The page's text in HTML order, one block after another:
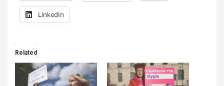
LinkedIn
Related